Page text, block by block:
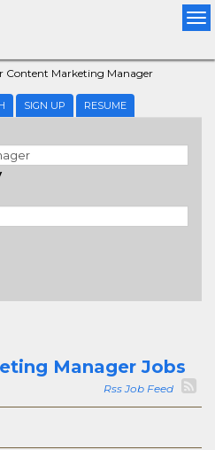
Content Marketing Manager
SIGN UP RESUME
Manager Jobs
Rss Job Feed